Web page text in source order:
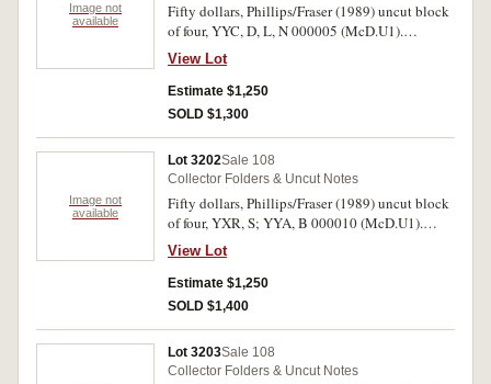
Image not
available
Fifty dollars, Phillips/Fraser (1989) uncut block
of four, YYC, D, L, N 000005 (McD.U1).
Uncirculated and rare, only 72 issued.
View Lot
Estimate $1,250
SOLD $1,300
Image not
available
Lot 3202Sale 108
Collector Folders & Uncut Notes
Fifty dollars, Phillips/Fraser (1989) uncut block
of four, YXR, S; YYA, B 000010 (McD.U1).
Slightly rippled, otherwise uncirculated and
rare, only 72 issued.
View Lot
Estimate $1,250
SOLD $1,400
Lot 3203Sale 108
Collector Folders & Uncut Notes